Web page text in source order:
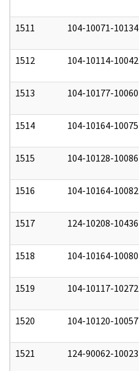
1511 104-10071-10134
1512 104-10114-10042
1513 104-10177-10060
1514 104-10164-10075
1515 104-10128-10086
1516 104-10164-10082
1517 124-10208-10436
1518 104-10164-10080
1519 104-10117-10272
1520 104-10120-10057
1521 124-90062-10023